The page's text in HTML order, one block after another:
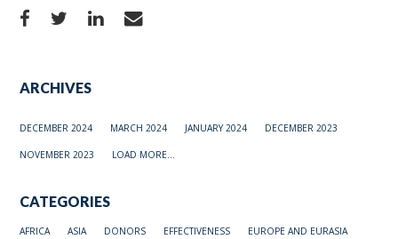
ARCHIVES
DECEMBER 2024 MARCH 2024 JANUARY 2024 DECEMBER 2023
NOVEMBER 2023 LOAD MORE...
CATEGORIES
AFRICA ASIA DONORS EFFECTIVENESS EUROPE AND EURASIA